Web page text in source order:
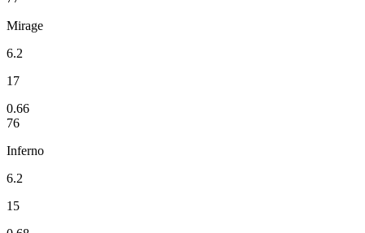
Mirage
6.2
17
0.66
76
Inferno
6.2
15